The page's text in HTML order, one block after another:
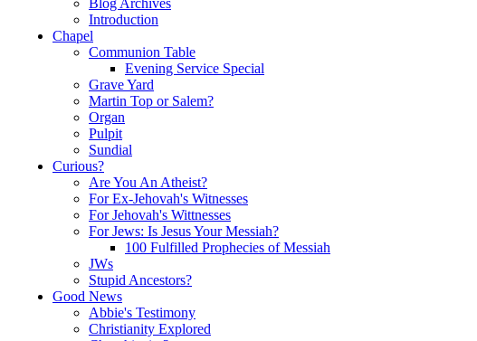
Blog Archives
Introduction
Chapel
Communion Table
Evening Service Special
Grave Yard
Martin Top or Salem?
Organ
Pulpit
Sundial
Curious?
Are You An Atheist?
For Ex-Jehovah's Witnesses
For Jehovah's Wittnesses
For Jews: Is Jesus Your Messiah?
100 Fulfilled Prophecies of Messiah
JWs
Stupid Ancestors?
Good News
Abbie's Testimony
Christianity Explored